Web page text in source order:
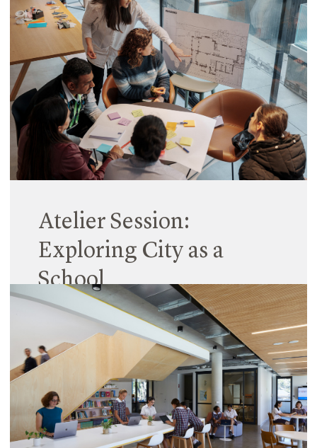
Atelier Session:
Exploring City as a
School
26 March 2024
We often consider the classroom as synonymous
with learning, where each year, teachers and
students are assigned rooms as locations in which
to fulfil the educational requirements of the
curriculum. Conversely, play is considered the
domain of the exterior, where children go outside
‘to play’ during break times.